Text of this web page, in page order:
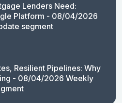
Lenders Need:
Platform - 08/04/2026
segment
Resilient Pipelines: Why
- 08/04/2026 Weekly